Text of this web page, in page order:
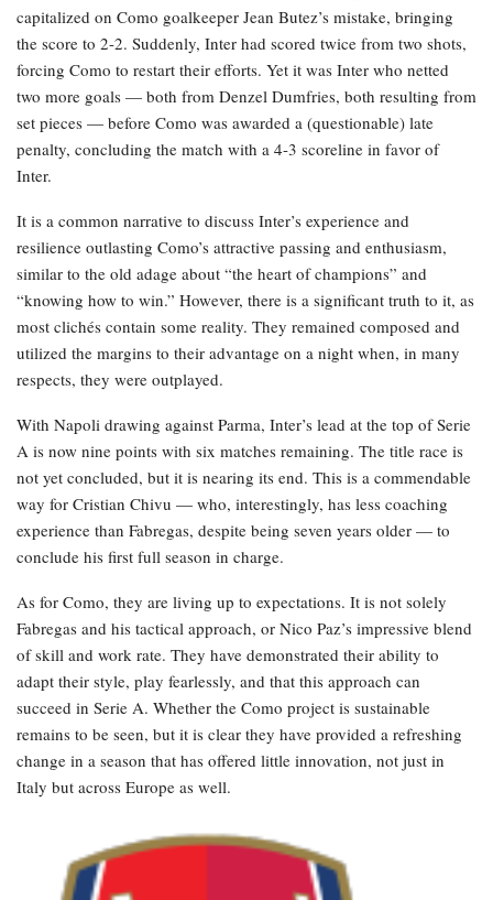
capitalized on Como goalkeeper Jean Butez’s mistake, bringing
the score to 2-2. Suddenly, Inter had scored twice from two shots,
forcing Como to restart their efforts. Yet it was Inter who netted
two more goals — both from Denzel Dumfries, both resulting from
set pieces — before Como was awarded a (questionable) late
penalty, concluding the match with a 4-3 scoreline in favor of
Inter.
It is a common narrative to discuss Inter’s experience and
resilience outlasting Como’s attractive passing and enthusiasm,
similar to the old adage about “the heart of champions” and
“knowing how to win.” However, there is a significant truth to it, as
most clichés contain some reality. They remained composed and
utilized the margins to their advantage on a night when, in many
respects, they were outplayed.
With Napoli drawing against Parma, Inter’s lead at the top of Serie
A is now nine points with six matches remaining. The title race is
not yet concluded, but it is nearing its end. This is a commendable
way for Cristian Chivu — who, interestingly, has less coaching
experience than Fabregas, despite being seven years older — to
conclude his first full season in charge.
As for Como, they are living up to expectations. It is not solely
Fabregas and his tactical approach, or Nico Paz’s impressive blend
of skill and work rate. They have demonstrated their ability to
adapt their style, play fearlessly, and that this approach can
succeed in Serie A. Whether the Como project is sustainable
remains to be seen, but it is clear they have provided a refreshing
change in a season that has offered little innovation, not just in
Italy but across Europe as well.